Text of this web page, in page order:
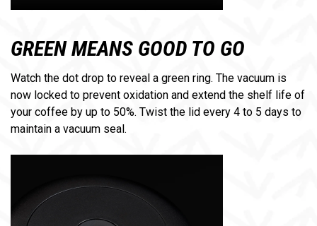
GREEN MEANS GOOD TO GO
Watch the dot drop to reveal a green ring. The vacuum is
now locked to prevent oxidation and extend the shelf life of
your coffee by up to 50%. Twist the lid every 4 to 5 days to
maintain a vacuum seal.